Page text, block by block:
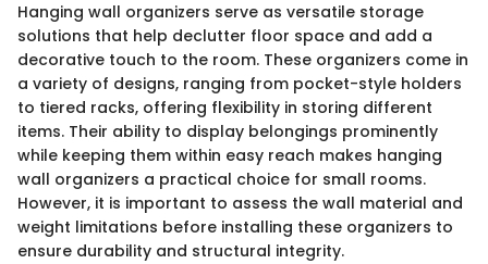
Hanging wall organizers serve as versatile storage
solutions that help declutter floor space and add a
decorative touch to the room. These organizers come in
a variety of designs, ranging from pocket-style holders
to tiered racks, offering flexibility in storing different
items. Their ability to display belongings prominently
while keeping them within easy reach makes hanging
wall organizers a practical choice for small rooms.
However, it is important to assess the wall material and
weight limitations before installing these organizers to
ensure durability and structural integrity.